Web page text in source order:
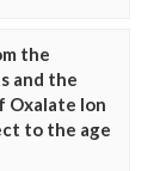
the
and the
Oxalate Ion
to the age